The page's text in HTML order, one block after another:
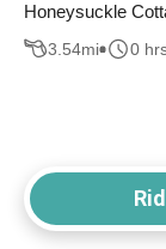
Honeysuckle
3.54mi 0